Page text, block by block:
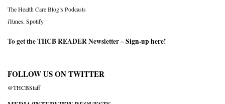
The Health Care Blog’s Podcasts
iTunes Spotify
To get the THCB READER Newsletter –Sign-up here!
FOLLOW US ON TWITTER
@THCBStaff